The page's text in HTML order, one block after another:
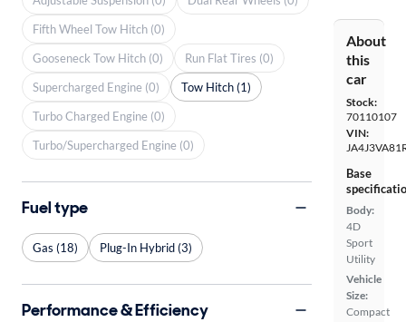
About
this
car
Stock:
70110107
VIN:
Base
Body:
4D
Sport
Utility
Vehicle
Size:
Compact
Fifth Wheel Tow Hitch (0)
Gooseneck Tow Hitch (0)
Run Flat Tires (0)
Supercharged Engine (0)
Tow Hitch (1)
Turbo Charged Engine (0)
Turbo/Supercharged Engine (0)
Fuel type
Gas (18) Plug-In Hybrid (3)
Performance & Efficiency